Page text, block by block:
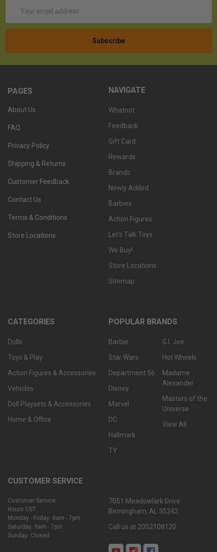
Address
PAGES
About Us
FAQ
Privacy Policy
Shipping & Returns
Customer Feedback
Contact Us
Terms & Conditions
Store Locations
NAVIGATE
Whatnot
Feedback
Gift Card
Rewards
Brands
Newly Added
Barbies
Action Figures
Let's Talk Toys
We Buy!
Store Locations
Sitemap
CATEGORIES
Dolls
Toys & Play
Action Figures & Accessories
Vehicles
Doll Playsets & Accessories
Home & Office
POPULAR BRANDS
Barbie
Star Wars
Department 56
Disney
Marvel
DC
Hallmark
TY
G.I. Joe
Hot Wheels
Madame
Alexander
Masters of the
Universe
View All
CUSTOMER SERVICE
Customer Service
Hours CST:
Monday - Friday: 8am - 7pm
Saturday: 9am - 7pm
Sunday: Closed
7051 Meadowlark Drive
Birmingham, AL 35242
Call us at 2052108120